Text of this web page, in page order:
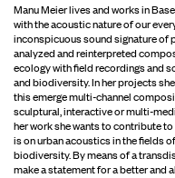
Manu Meier lives and works in
with the acoustic nature of our
inconspicuous sound signature of
analyzed and reinterpreted
ecology with field recordings and
and biodiversity. In her projects
this emerge multi-channel
sculptural, interactive or multi-
her work she wants to contribute
is on urban acoustics in the fields
biodiversity. By means of a
make a statement for a better and